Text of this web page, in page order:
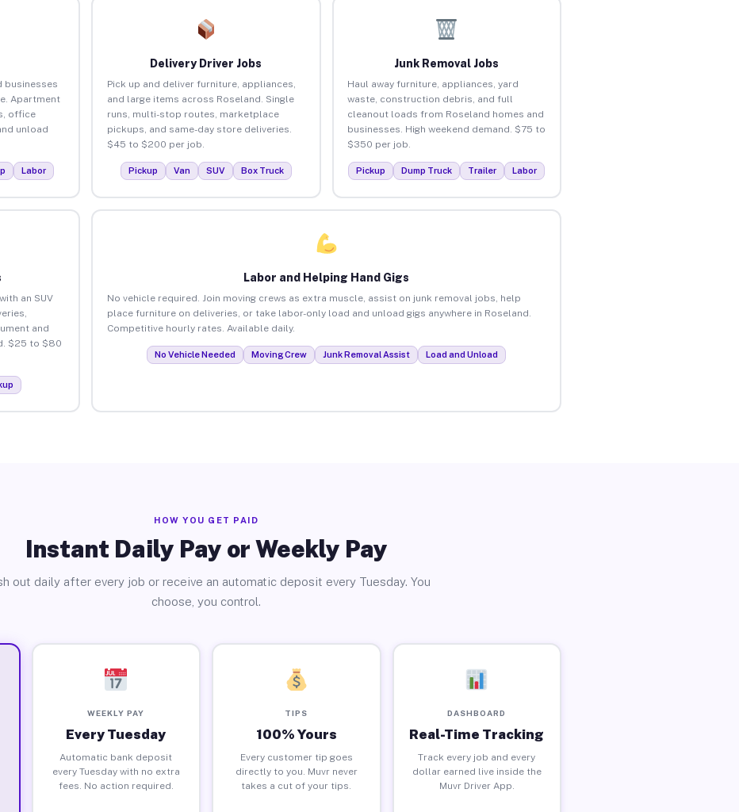
businesses
Apartment
office
unload
Labor
Delivery Driver Jobs
Pick up and deliver furniture, appliances,
and large items across Roseland. Single
runs, multi-stop routes, marketplace
pickups, and same-day store deliveries.
$45 to $200 per job.
Pickup Van SUV Box Truck
Junk Removal Jobs
Haul away furniture, appliances, yard
waste, construction debris, and full
cleanout loads from Roseland homes and
businesses. High weekend demand. $75 to
$350 per job.
Pickup Dump Truck Trailer Labor
an SUV
and
$25 to $80
Labor and Helping Hand Gigs
No vehicle required. Join moving crews as extra muscle, assist on junk removal jobs, help
place furniture on deliveries, or take labor-only load and unload gigs anywhere in Roseland.
Competitive hourly rates. Available daily.
No Vehicle Needed Moving Crew Junk Removal Assist Load and Unload
HOW YOU GET PAID
Instant Daily Pay or Weekly Pay
out daily after every job or receive an automatic deposit every Tuesday. You
choose, you control.
WEEKLY PAY
Every Tuesday
Automatic bank deposit
every Tuesday with no extra
fees. No action required.
TIPS
100% Yours
Every customer tip goes
directly to you. Muvr never
takes a cut of your tips.
DASHBOARD
Real-Time Tracking
Track every job and every
dollar earned live inside the
Muvr Driver App.